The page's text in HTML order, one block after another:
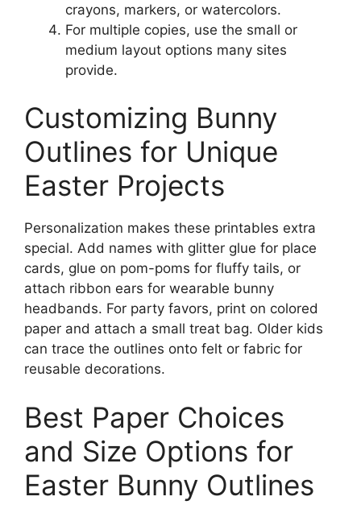
crayons, markers, or watercolors.
For multiple copies, use the small or
medium layout options many sites
provide.
Customizing Bunny
Outlines for Unique
Easter Projects
Personalization makes these printables extra
special. Add names with glitter glue for place
cards, glue on pom-poms for fluffy tails, or
attach ribbon ears for wearable bunny
headbands. For party favors, print on colored
paper and attach a small treat bag. Older kids
can trace the outlines onto felt or fabric for
reusable decorations.
Best Paper Choices
and Size Options for
Easter Bunny Outlines